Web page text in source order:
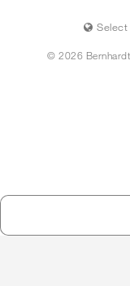
© 2026
Select